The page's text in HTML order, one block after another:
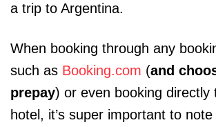
a trip to Argentina.
When booking through any
such as Booking.com (and
prepay) or even booking directly
hotel, it’s super important to